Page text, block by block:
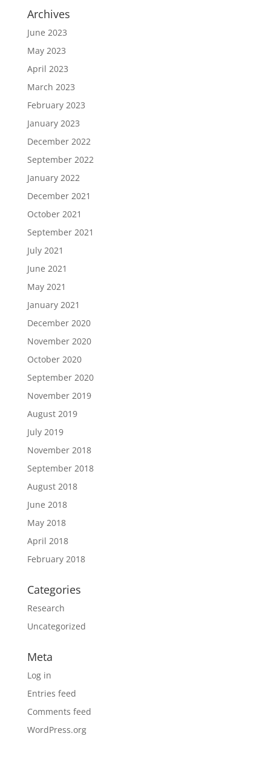
Archives
June 2023
May 2023
April 2023
March 2023
February 2023
January 2023
December 2022
September 2022
January 2022
December 2021
October 2021
September 2021
July 2021
June 2021
May 2021
January 2021
December 2020
November 2020
October 2020
September 2020
November 2019
August 2019
July 2019
November 2018
September 2018
August 2018
June 2018
May 2018
April 2018
February 2018
Categories
Research
Uncategorized
Meta
Log in
Entries feed
Comments feed
WordPress.org